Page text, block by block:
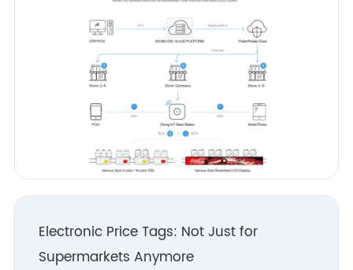
Electronic Price Tags: Not Just for
Supermarkets Anymore